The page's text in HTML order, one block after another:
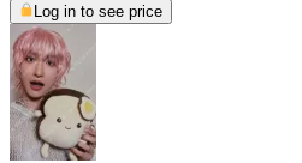
Log in to see price